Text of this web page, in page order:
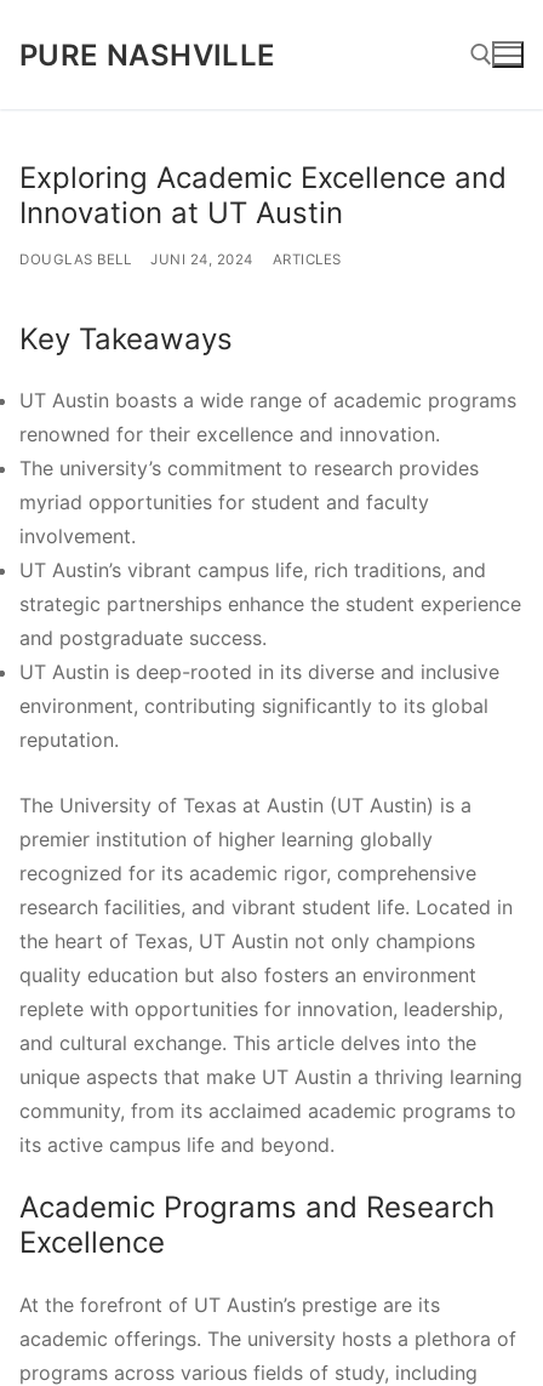
PURE NASHVILLE
Exploring Academic Excellence and
Innovation at UT Austin
DOUGLAS BELL JUNI 24, 2024 ARTICLES
Key Takeaways
UT Austin boasts a wide range of academic programs
renowned for their excellence and innovation.
The university’s commitment to research provides
myriad opportunities for student and faculty
involvement.
UT Austin’s vibrant campus life, rich traditions, and
strategic partnerships enhance the student experience
and postgraduate success.
UT Austin is deep-rooted in its diverse and inclusive
environment, contributing significantly to its global
reputation.
The University of Texas at Austin (UT Austin) is a
premier institution of higher learning globally
recognized for its academic rigor, comprehensive
research facilities, and vibrant student life. Located in
the heart of Texas, UT Austin not only champions
quality education but also fosters an environment
replete with opportunities for innovation, leadership,
and cultural exchange. This article delves into the
unique aspects that make UT Austin a thriving learning
community, from its acclaimed academic programs to
its active campus life and beyond.
Academic Programs and Research
Excellence
At the forefront of UT Austin’s prestige are its
academic offerings. The university hosts a plethora of
programs across various fields of study, including